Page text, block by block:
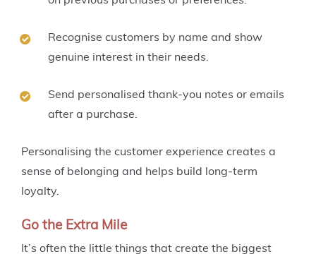
Recognise customers by name and show
genuine interest in their needs.
Send personalised thank-you notes or emails
after a purchase.
Personalising the customer experience creates a
sense of belonging and helps build long-term
loyalty.
Go the Extra Mile
It’s often the little things that create the biggest